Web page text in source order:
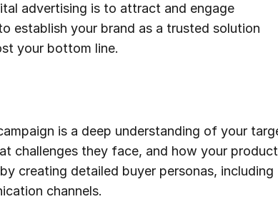
advertising is to attract and engage
establish your brand as a trusted solution
your bottom line.
is a deep understanding of your
challenges they face, and how your
creating detailed buyer personas, including
channels.